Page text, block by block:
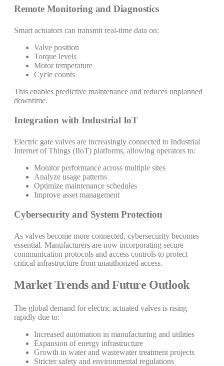
Remote Monitoring and Diagnostics
Smart actuators can transmit real-time data on:
Valve position
Torque levels
Motor temperature
Cycle counts
This enables predictive maintenance and reduces unplanned
downtime.
Integration with Industrial IoT
Electric gate valves are increasingly connected to Industrial
Internet of Things (IIoT) platforms, allowing operators to:
Monitor performance across multiple sites
Analyze usage patterns
Optimize maintenance schedules
Improve asset management
Cybersecurity and System Protection
As valves become more connected, cybersecurity becomes
essential. Manufacturers are now incorporating secure
communication protocols and access controls to protect
critical infrastructure from unauthorized access.
Market Trends and Future Outlook
The global demand for electric actuated valves is rising
rapidly due to:
Increased automation in manufacturing and utilities
Expansion of energy infrastructure
Growth in water and wastewater treatment projects
Stricter safety and environmental regulations